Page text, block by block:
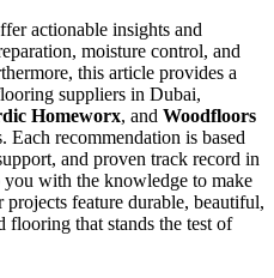
actionable insights and
moisture control, and
this article provides a
suppliers in Dubai,
Homeworx, and Woodfloors
Each recommendation is based
and proven track record in
with the knowledge to make
feature durable, beautiful,
flooring that stands the test of